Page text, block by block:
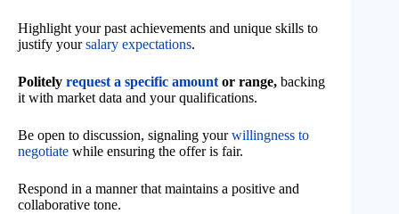
Highlight your past achievements and unique skills to
justify yoursalary expectations.
Politely request a specific amount or range, backing
it with market data and your qualifications.
Be open to discussion, signaling yourwillingness to
negotiate while ensuring the offer is fair.
Respond in a manner that maintains a positive and
collaborative tone.